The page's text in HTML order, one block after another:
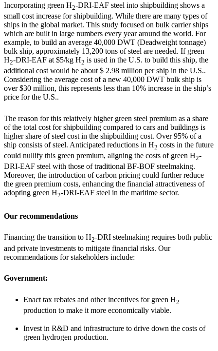
Incorporating green H2-DRI-EAF steel into shipbuilding shows a
small cost increase for shipbuilding. While there are many types of
ships in the global market. This study focused on bulk carrier ships
which are built in large numbers every year around the world. For
example, to build an average 40,000 DWT (Deadweight tonnage)
bulk ship, approximately 13,200 tons of steel are needed. If green
H2-DRI-EAF at $5/kg H2 is used in the U.S. to build this ship, the
additional cost would be about $ 2.98 million per ship in the U.S..
Considering the average cost of a new 40,000 DWT bulk ship is
over$30 million, this represents less than 10% increase in the ship’s
price for the U.S..
The reason for this relatively higher green steel premium as a share
of the total cost for shipbuilding compared to cars and buildings is
higher share of steel cost in the shipbuilding cost. Over 95% of a
ship consists of steel. Anticipated reductions in H2 costs in the future
could nullify this green premium, aligning the costs of green H2-
DRI-EAF steel with those of traditional BF-BOF steelmaking.
Moreover, the introduction of carbon pricing could further reduce
the green premium costs, enhancing the financial attractiveness of
adopting green H2-DRI-EAF steel in the maritime sector.
Our recommendations
Financing the transition to H2-DRI steelmaking requires both public
and private investments to mitigate financial risks. Our
recommendations for stakeholders include:
Government:
Enact tax rebates and other incentives for green H2
production to make it more economically viable.
Invest in R&D and infrastructure to drive down the costs of
green hydrogen production.